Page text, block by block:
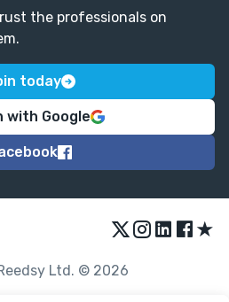
the professionals on
today
with Google
★
Ltd. © 2026